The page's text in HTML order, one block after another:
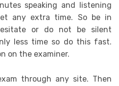
speaking and listening
any extra time. So be in
or do not be silent
less time so do this fast.
on the examiner.
through any site. Then